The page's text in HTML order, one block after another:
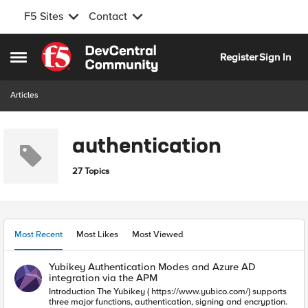
F5 Sites Contact
Open Side Menu
Skip to content
RegisterSign In
Articles
authentication
27 Topics
Most Recent Most Likes Most Viewed
Yubikey Authentication Modes and Azure AD
integration via the APM
Introduction The Yubikey ( https://www.yubico.com/) supports
three major functions, authentication, signing and encryption.